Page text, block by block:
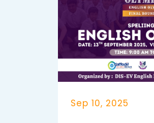
Sep 10, 2025